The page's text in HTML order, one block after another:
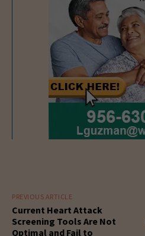
PREVIOUS ARTICLE
Current Heart Attack
Screening Tools Are Not
Optimal and Fail to